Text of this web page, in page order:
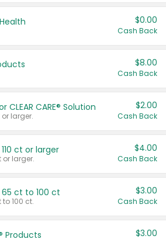
$0.00
Cash Back
$8.00
Cash Back
CLEAR CARE® Solution
larger.
$2.00
Cash Back
ct or larger
or larger.
$4.00
Cash Back
65 ct to 100 ct
100 ct.
$3.00
Cash Back
Products $3.00